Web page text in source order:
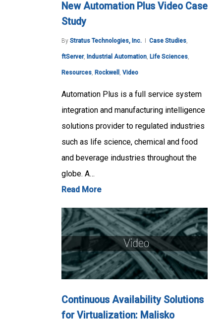
New Automation Plus Video Case
Study
By Stratus Technologies, Inc. Case Studies,
ftServer, Industrial Automation, Life Sciences,
Resources, Rockwell , Video
Automation Plus is a full service system
integration and manufacturing intelligence
solutions provider to regulated industries
such as life science, chemical and food
and beverage industries throughout the
globe. A…
Read More
Continuous Availability Solutions
for Virtualization: Malisko